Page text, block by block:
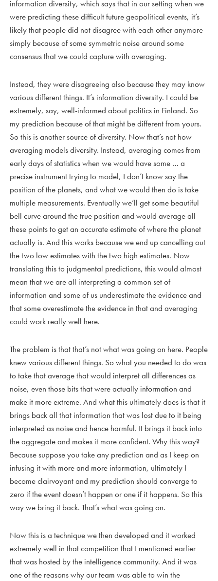
information diversity, which says that in our setting when we
were predicting these difficult future geopolitical events, it’s
likely that people did not disagree with each other anymore
simply because of some symmetric noise around some
consensus that we could capture with averaging.
Instead, they were disagreeing also because they may know
various different things. It’s information diversity. I could be
extremely, say, well-informed about politics in Finland. So
my prediction because of that might be different from yours.
So this is another source of diversity. Now that’s not how
averaging models diversity. Instead, averaging comes from
early days of statistics when we would have some … a
precise instrument trying to model, I don’t know say the
position of the planets, and what we would then do is take
multiple measurements. Eventually we’ll get some beautiful
bell curve around the true position and would average all
these points to get an accurate estimate of where the planet
actually is. And this works because we end up cancelling out
the two low estimates with the two high estimates. Now
translating this to judgmental predictions, this would almost
mean that we are all interpreting a common set of
information and some of us underestimate the evidence and
that some overestimate the evidence in that and averaging
could work really well here.
The problem is that that’s not what was going on here. People
knew various different things. So what you needed to do was
to take that average that would interpret all differences as
noise, even those bits that were actually information and
make it more extreme. And what this ultimately does is that it
brings back all that information that was lost due to it being
interpreted as noise and hence harmful. It brings it back into
the aggregate and makes it more confident. Why this way?
Because suppose you take any prediction and as I keep on
infusing it with more and more information, ultimately I
become clairvoyant and my prediction should converge to
zero if the event doesn’t happen or one if it happens. So this
way we bring it back. That’s what was going on.
Now this is a technique we then developed and it worked
extremely well in that competition that I mentioned earlier
that was hosted by the intelligence community. And it was
one of the reasons why our team was able to win the